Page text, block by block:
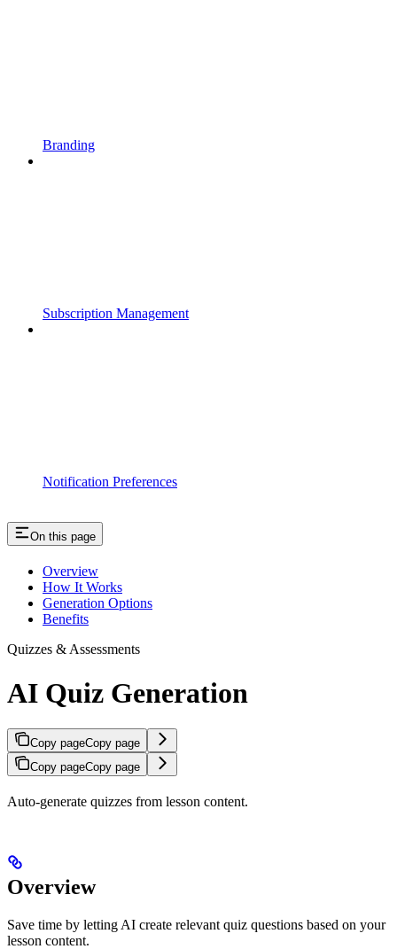
Branding
Subscription Management
Notification Preferences
On this page
Overview
How It Works
Generation Options
Benefits
Quizzes & Assessments
AI Quiz Generation
Copy pageCopy page
Copy pageCopy page
Auto-generate quizzes from lesson content.
Overview
Save time by letting AI create relevant quiz questions based on your
lesson content.